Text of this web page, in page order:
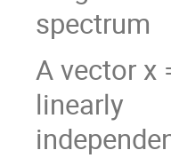
spectrum
A vector x
linearly